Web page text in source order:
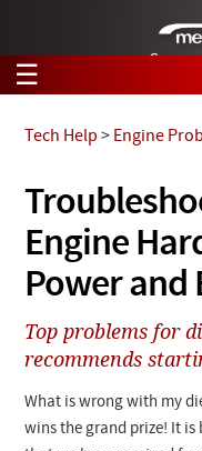
☰
Tech Help
Products
Support
Manuals
News
Search
Tech Help
Videos
Collections
Engine
Power and
Tech Help > Engine
Top problems for
recommends
What is wrong with my
wins the grand prize! It is